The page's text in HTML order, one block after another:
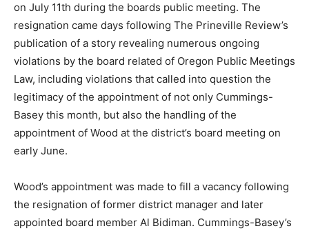
on July 11th during the boards public meeting. The
resignation came days following The Prineville Review’s
publication of a story revealing numerous ongoing
violations by the board related of Oregon Public Meetings
Law, including violations that called into question the
legitimacy of the appointment of not only Cummings-
Basey this month, but also the handling of the
appointment of Wood at the district’s board meeting on
early June.
Wood’s appointment was made to fill a vacancy following
the resignation of former district manager and later
appointed board member Al Bidiman. Cummings-Basey’s